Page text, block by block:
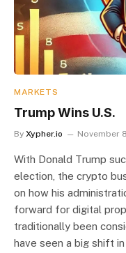
MARKETS
Trump Wins U.S.
By Xypher.io November
With Donald Trump
election, the crypto
on how his
forward for digital
traditionally been
have seen a big shift